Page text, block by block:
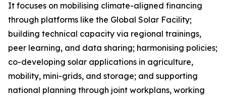
It focuses on mobilising climate-aligned financing
through platforms like the Global Solar Facility;
building technical capacity via regional trainings,
peer learning, and data sharing; harmonising policies;
co-developing solar applications in agriculture,
mobility, mini-grids, and storage; and supporting
national planning through joint workplans, working